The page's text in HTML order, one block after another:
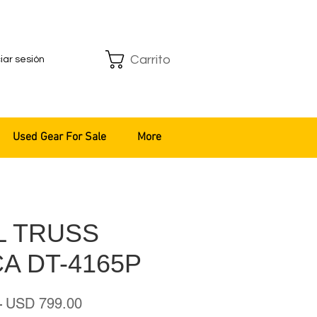
sesión Carrito
TRUSS
DT-4165P
Precio
USD 799.00Precio
Used Gear For Sale More